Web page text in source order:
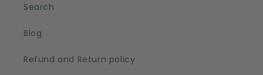
Search
Blog
Refund and Return policy